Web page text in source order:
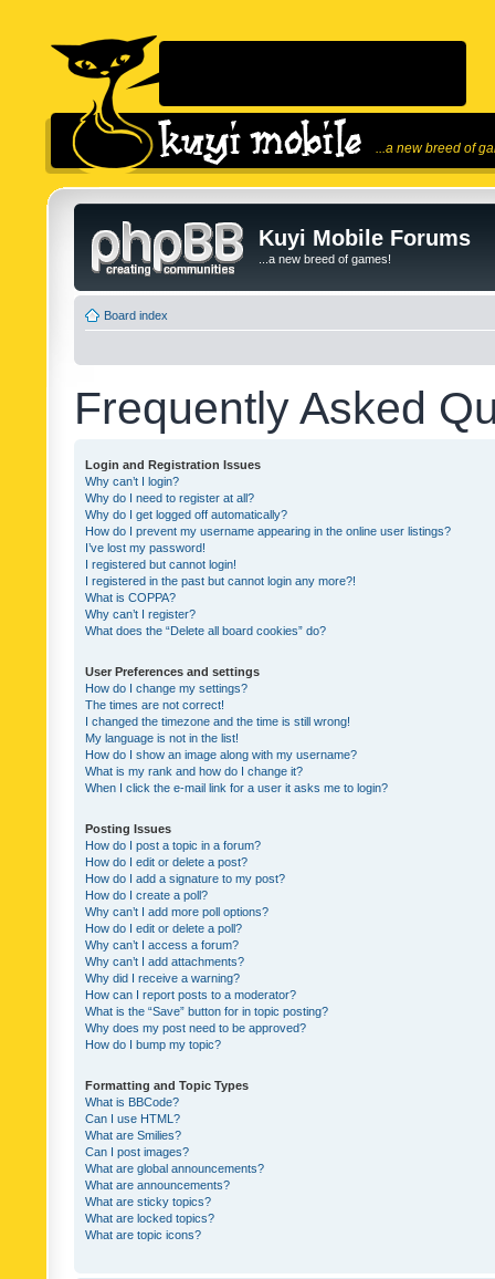
...a new breed of
Kuyi Mobile Forums
...a new breed of games!
Board index
Frequently Asked
Login and Registration Issues
Why can’t I login?
Why do I need to register at all?
Why do I get logged off automatically?
How do I prevent my username appearing in the online user listings?
I’ve lost my password!
I registered but cannot login!
I registered in the past but cannot login any more?!
What is COPPA?
Why can’t I register?
What does the “Delete all board cookies” do?
User Preferences and settings
How do I change my settings?
The times are not correct!
I changed the timezone and the time is still wrong!
My language is not in the list!
How do I show an image along with my username?
What is my rank and how do I change it?
When I click the e-mail link for a user it asks me to login?
Posting Issues
How do I post a topic in a forum?
How do I edit or delete a post?
How do I add a signature to my post?
How do I create a poll?
Why can’t I add more poll options?
How do I edit or delete a poll?
Why can’t I access a forum?
Why can’t I add attachments?
Why did I receive a warning?
How can I report posts to a moderator?
What is the “Save” button for in topic posting?
Why does my post need to be approved?
How do I bump my topic?
Formatting and Topic Types
What is BBCode?
Can I use HTML?
What are Smilies?
Can I post images?
What are global announcements?
What are announcements?
What are sticky topics?
What are locked topics?
What are topic icons?